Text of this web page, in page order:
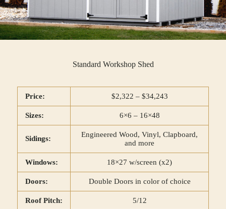
Standard Workshop Shed
Price: $2,322 – $34,243
Sizes: 6×6 – 16×48
Sidings:
Engineered Wood, Vinyl, Clapboard,
and more
Windows: 18×27 w/screen (x2)
Doors: Double Doors in color of choice
Roof Pitch: 5/12